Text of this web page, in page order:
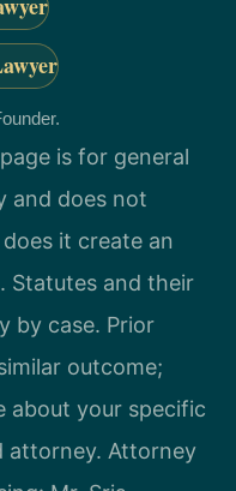
is for general
and does not
it create an
Statutes and their
by case. Prior
outcome;
about your specific
attorney. Attorney